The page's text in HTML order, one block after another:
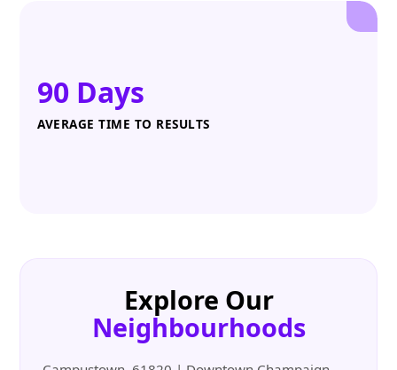
90 Days
AVERAGE TIME TO RESULTS
Explore Our
Neighbourhoods